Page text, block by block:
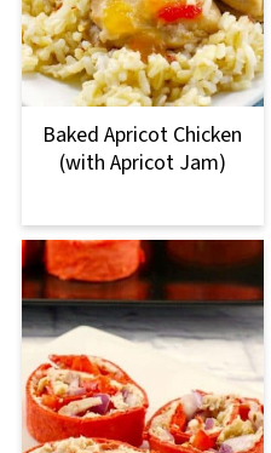
Baked Apricot Chicken
(with Apricot Jam)